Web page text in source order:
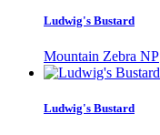
Ludwig's Bustard
Mountain Zebra NP
Ludwig's Bustard